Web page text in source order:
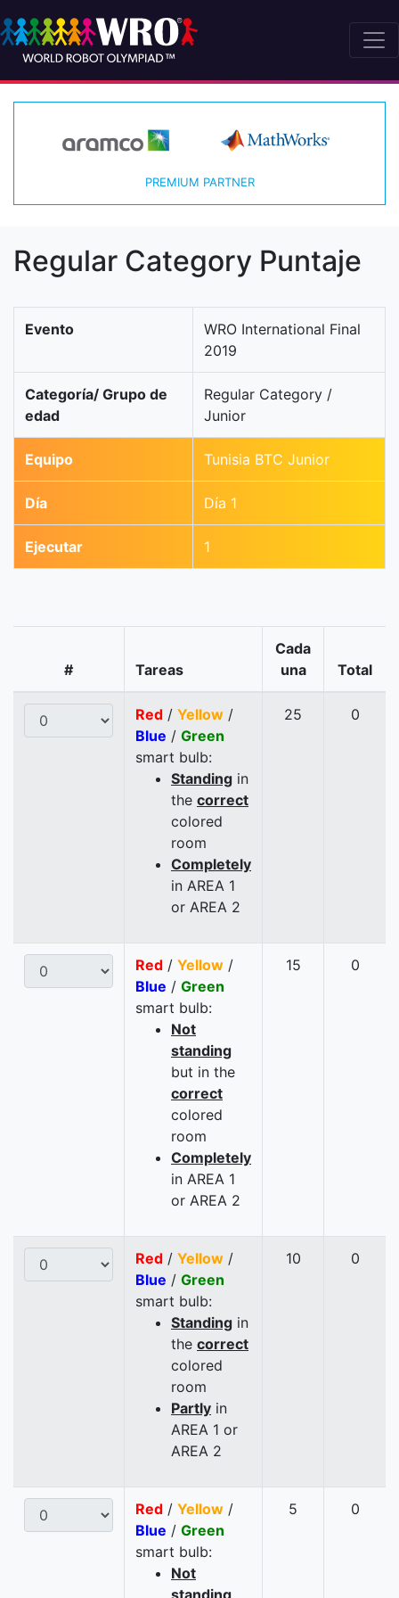
PREMIUM PARTNER
Regular Category Puntaje
Evento
WRO International Final
2019
Categoría/ Grupo de
edad
Regular Category /
Junior
Equipo Tunisia BTC Junior
Día Día 1
Ejecutar 1
# Tareas
Cada
una
Total
Red / Yellow /
Blue / Green
smart bulb:
Standing in
the correct
colored
room
Completely
in AREA 1
or AREA 2
25 0
Red / Yellow /
Blue / Green
smart bulb:
Not
standing
but in the
correct
colored
room
Completely
in AREA 1
or AREA 2
15 0
Red / Yellow /
Blue / Green
smart bulb:
Standing in
the correct
colored
room
Partly in
AREA 1 or
AREA 2
10 0
Red / Yellow /
Blue / Green
smart bulb:
Not
5 0